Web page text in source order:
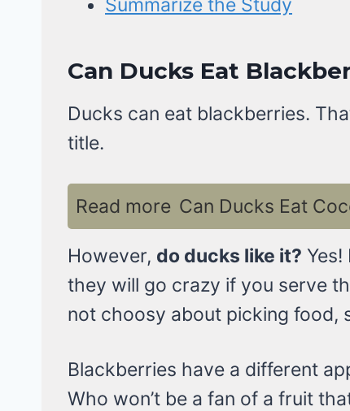
Summarize the Study
Can Ducks Eat
Ducks can eat blackberries.
title.
Read more Can Ducks Eat
However, do ducks like it?
they will go crazy if you serve
not choosy about picking food,
Blackberries have a different
Who won’t be a fan of a fruit